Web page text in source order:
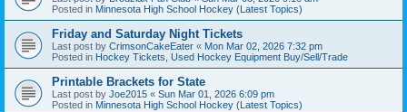
Posted in Minnesota High School Hockey (Latest Topics)
Friday and Saturday Night Tickets
Last post by CrimsonCakeEater « Mon Mar 02, 2026 7:32 pm
Posted in Hockey Tickets, Used Hockey Equipment Buy/Sell/Trade
Printable Brackets for State
Last post by Joe2015 « Sun Mar 01, 2026 6:09 pm
Posted in Minnesota High School Hockey (Latest Topics)